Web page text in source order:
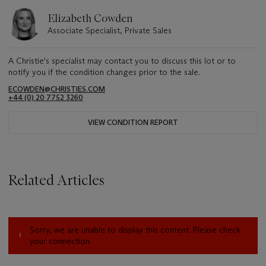
Elizabeth Cowden
Associate Specialist, Private Sales
A Christie's specialist may contact you to discuss this lot or to
notify you if the condition changes prior to the sale.
ECOWDEN@CHRISTIES.COM
+44 (0) 20 7752 3260
VIEW CONDITION REPORT
Related Articles
Sorry, we are unable to display this content. Please check
your connection.